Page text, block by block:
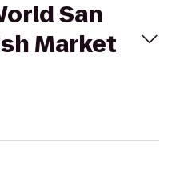
San
Market